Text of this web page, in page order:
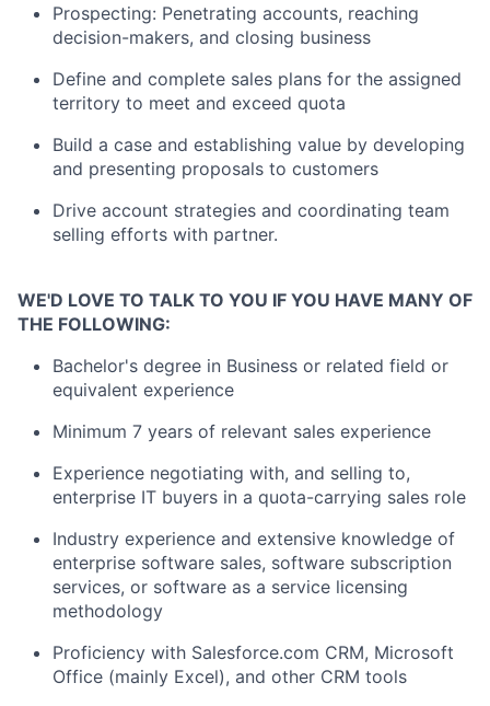
Prospecting: Penetrating accounts, reaching
decision-makers, and closing business
Define and complete sales plans for the assigned
territory to meet and exceed quota
Build a case and establishing value by developing
and presenting proposals to customers
Drive account strategies and coordinating team
selling efforts with partner.
WE'D LOVE TO TALK TO YOU IF YOU HAVE MANY OF
THE FOLLOWING:
Bachelor's degree in Business or related field or
equivalent experience
Minimum 7 years of relevant sales experience
Experience negotiating with, and selling to,
enterprise IT buyers in a quota-carrying sales role
Industry experience and extensive knowledge of
enterprise software sales, software subscription
services, or software as a service licensing
methodology
Proficiency with Salesforce.com CRM, Microsoft
Office (mainly Excel), and other CRM tools